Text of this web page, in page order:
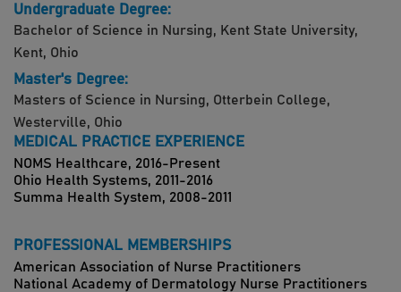
Undergraduate Degree:
Bachelor of Science in Nursing, Kent State University,
Kent, Ohio
Master's Degree:
Masters of Science in Nursing, Otterbein College,
Westerville, Ohio
MEDICAL PRACTICE EXPERIENCE
NOMS Healthcare, 2016-Present
Ohio Health Systems, 2011-2016
Summa Health System, 2008-2011
PROFESSIONAL MEMBERSHIPS
American Association of Nurse Practitioners
National Academy of Dermatology Nurse Practitioners